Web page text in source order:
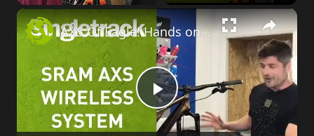
×
Play
AXS Of Eagle! Hands on with SRAM's new wireless drivetrain and dropper system